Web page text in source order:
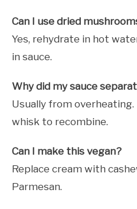
Can I use dried
Yes, rehydrate in hot
in sauce.
Why did my sauce
Usually from
whisk to recombine.
Can I make this vegan?
Replace cream with
Parmesan.